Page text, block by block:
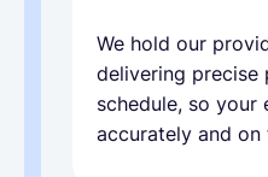
We hold our
delivering precise
schedule, so your
accurately and